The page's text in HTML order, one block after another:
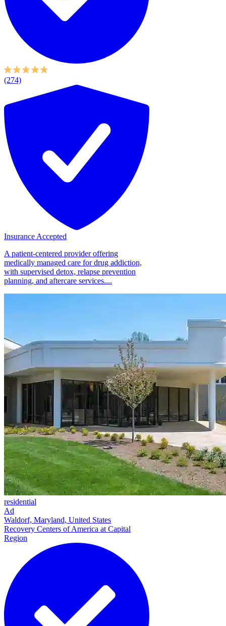
(274)
Insurance Accepted
A patient-centered provider offering
medically managed care for drug addiction,
with supervised detox, relapse prevention
planning, and aftercare services....
residential
Ad
Waldorf, Maryland, United States
Recovery Centers of America at Capital
Region